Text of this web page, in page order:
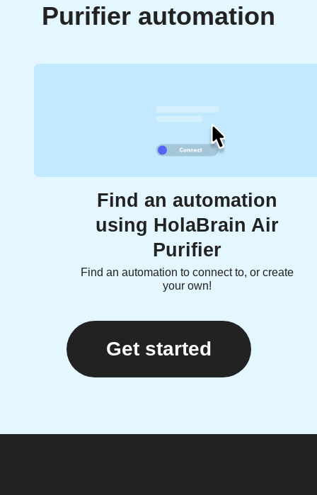
Purifier automation
Find an automation
using HolaBrain Air
Purifier
Find an automation to connect to, or create
your own!
Get started